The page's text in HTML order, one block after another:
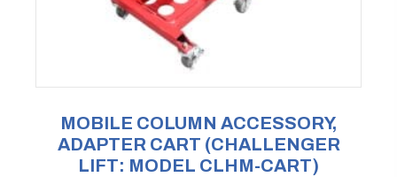
MOBILE COLUMN ACCESSORY,
ADAPTER CART (CHALLENGER
LIFT: MODEL CLHM-CART)